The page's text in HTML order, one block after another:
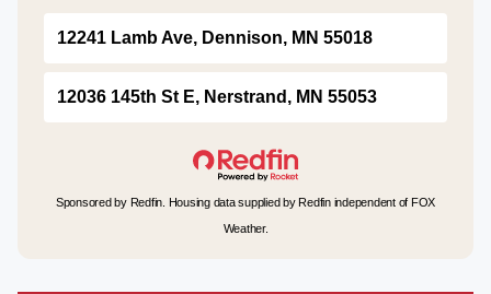
12241 Lamb Ave, Dennison, MN 55018
12036 145th St E, Nerstrand, MN 55053
Sponsored by Redfin. Housing data supplied by Redfin independent of FOX
Weather.